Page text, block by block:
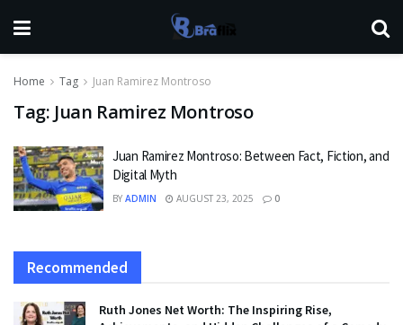
Home Tag Juan Ramirez Montroso
Tag: Juan Ramirez Montroso
Juan Ramirez Montroso: Between Fact, Fiction, and
Digital Myth
BY ADMIN AUGUST 23, 2025 0
Recommended
Ruth Jones Net Worth: The Inspiring Rise,